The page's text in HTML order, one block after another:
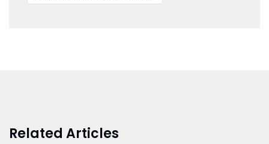
Related Articles